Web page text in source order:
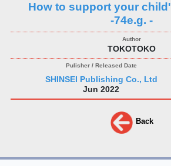
How to support your
-74e.g. -
TOKOTOKO
SHINSEI Publishing Co., Ltd
Jun 2022
Back